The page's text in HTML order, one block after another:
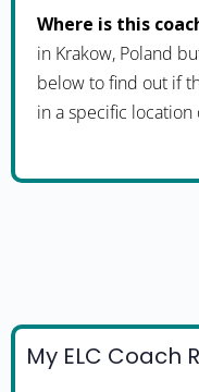
Where is this
in Krakow, Poland
below to find out if
in a specific
My ELC Coach